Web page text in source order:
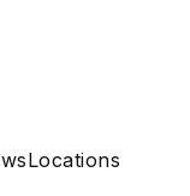
Locations